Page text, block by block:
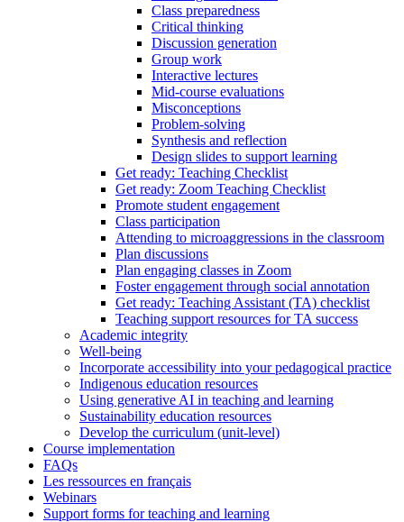
Class preparedness
Critical thinking
Discussion generation
Group work
Interactive lectures
Mid-course evaluations
Misconceptions
Problem-solving
Synthesis and reflection
Design slides to support learning
Get ready: Teaching Checklist
Get ready: Zoom Teaching Checklist
Promote student engagement
Class participation
Attending to microaggressions in the classroom
Plan discussions
Plan engaging classes in Zoom
Foster engagement through social annotation
Get ready: Teaching Assistant (TA) checklist
Teaching support resources for TA success
Academic integrity
Well-being
Incorporate accessibility into your pedagogical practice
Indigenous education resources
Using generative AI in teaching and learning
Sustainability education resources
​Develop the curriculum (unit-level)
Course implementation
FAQs
Les ressources en français
Webinars
Support forms for teaching and learning